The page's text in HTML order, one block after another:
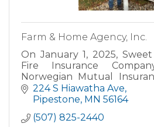
Farm & Home Agency, Inc.
On January 1, 2025,
Fire Insurance
Norwegian Mutual
Pipestone office will
customers under the
224 S Hiawatha Ave
Pipestone MN 56164
(507) 825-2440